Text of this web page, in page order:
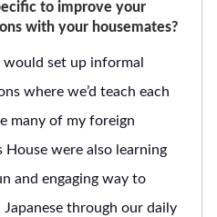
to improve your
with your housemates?
would set up informal
where we’d teach each
many of my foreign
House were also learning
and engaging way to
through our daily